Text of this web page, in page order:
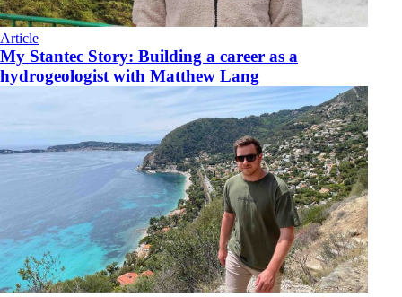
Article
My Stantec Story: Building a career as a
hydrogeologist with Matthew Lang